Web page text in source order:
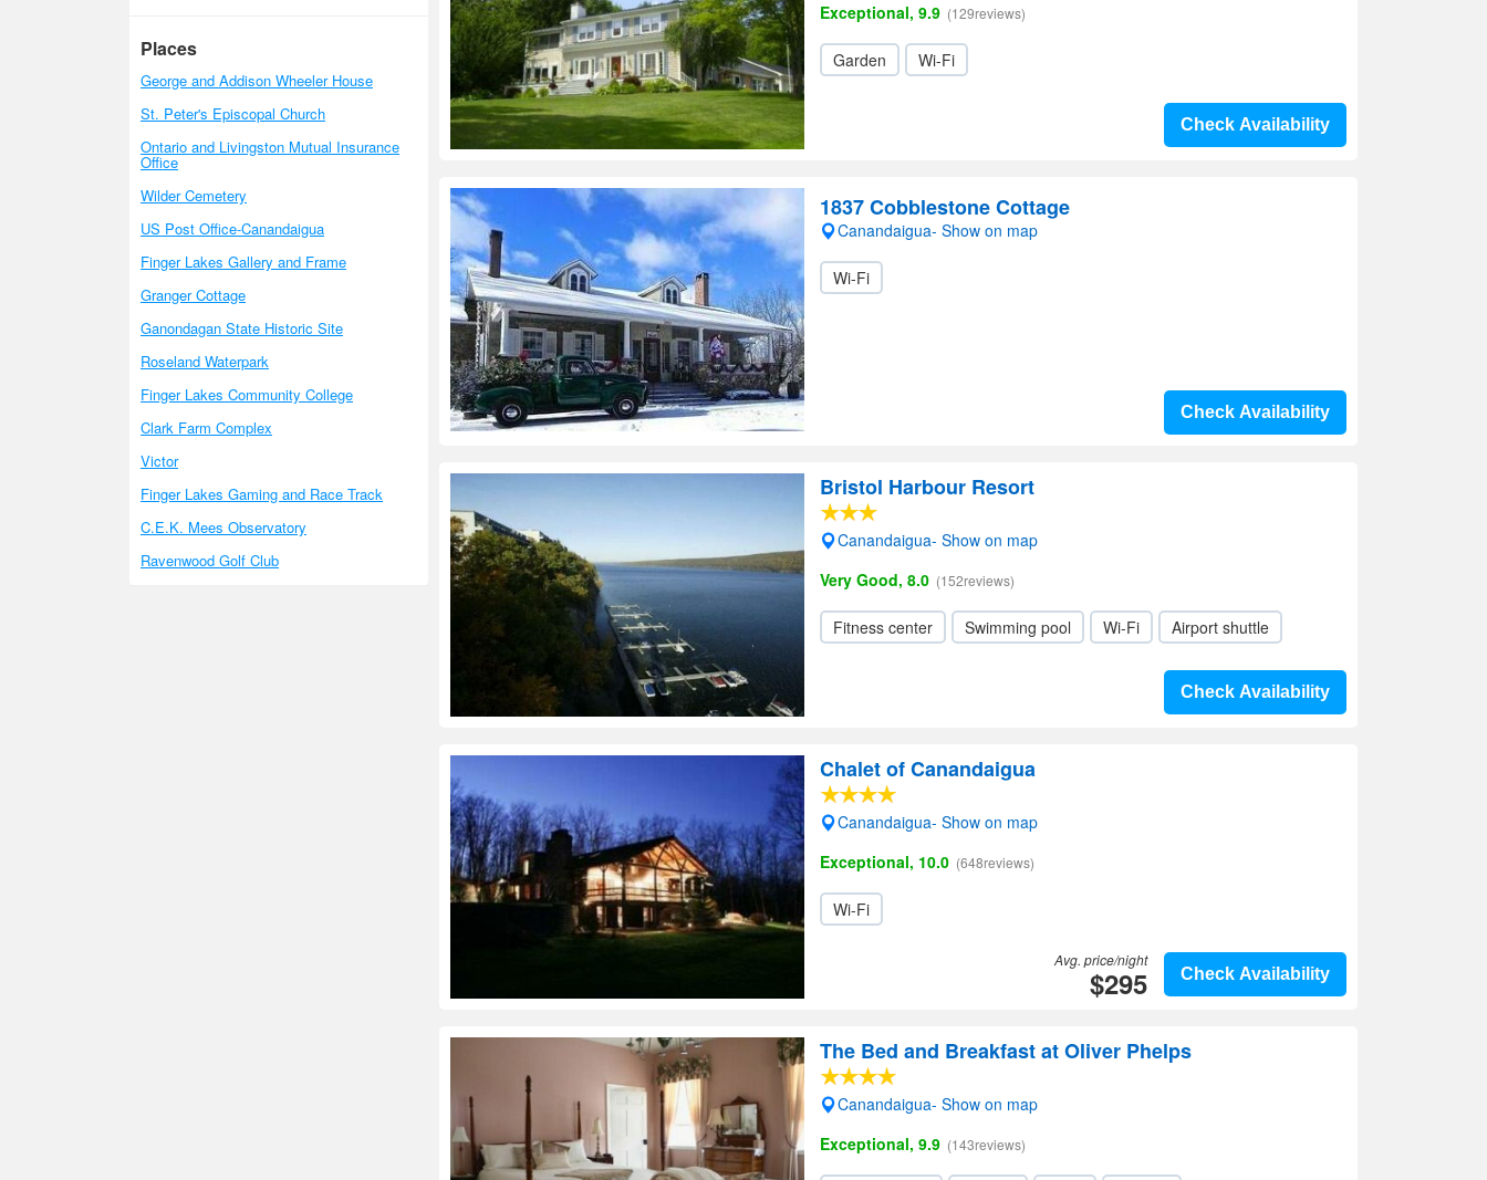
Places
George and Addison Wheeler House
St. Peter's Episcopal Church
Ontario and Livingston Mutual Insurance
Office
Wilder Cemetery
US Post Office-Canandaigua
Finger Lakes Gallery and Frame
Granger Cottage
Ganondagan State Historic Site
Roseland Waterpark
Finger Lakes Community College
Clark Farm Complex
Victor
Finger Lakes Gaming and Race Track
C.E.K. Mees Observatory
Ravenwood Golf Club
Exceptional, 9.9 (129reviews)
Garden Wi-Fi
Check Availability
1837 Cobblestone Cottage
Canandaigua- Show on map
Wi-Fi
Check Availability
Bristol Harbour Resort
Canandaigua- Show on map
Very Good, 8.0 (152reviews)
Fitness center Swimming pool Wi-Fi Airport shuttle
Check Availability
Chalet of Canandaigua
Canandaigua- Show on map
Exceptional, 10.0 (648reviews)
Wi-Fi
Check Availability
Avg. price/night
$295
The Bed and Breakfast at Oliver Phelps
Canandaigua- Show on map
Exceptional, 9.9 (143reviews)